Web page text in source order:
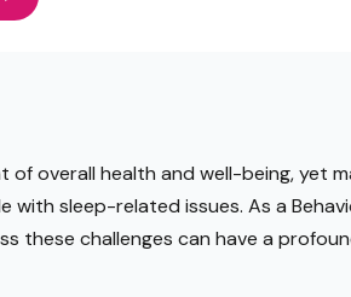
of overall health and well-being, yet
with sleep-related issues. As a
these challenges can have a